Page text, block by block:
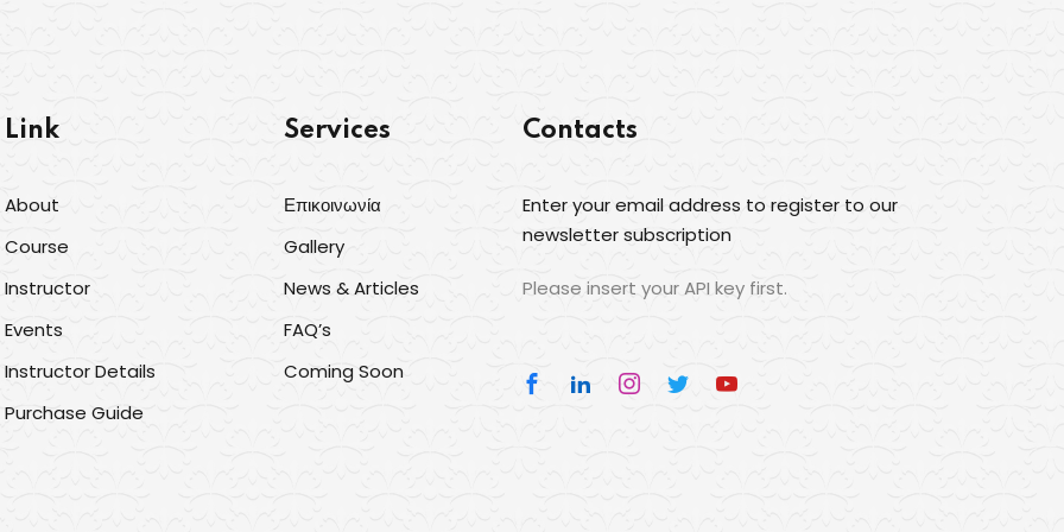
Link
About
Course
Instructor
Events
Instructor Details
Purchase Guide
Services
Επικοινωνία
Gallery
News & Articles
FAQ’s
Coming Soon
Contacts
Enter your email address to register to our
newsletter subscription
Please insert your API key first.
Sign up
Sign in